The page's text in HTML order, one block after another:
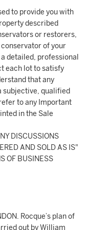
to provide you with
described
or restorers,
of your
detailed, professional
each lot to satisfy
that any
subjective, qualified
to any Important
in the Sale
DISCUSSIONS
AND SOLD AS IS"
OF BUSINESS
Rocque’s plan of
out by William